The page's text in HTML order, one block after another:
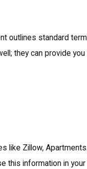
outlines standard
they can provide
like Zillow,
this information in